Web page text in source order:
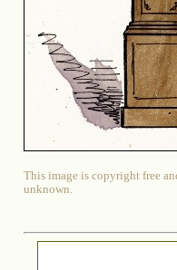
This image is copyright free
unknown.